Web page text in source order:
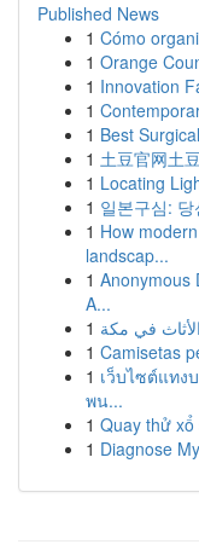
Published News
1 Cómo
1 Orange
1 Innovation
1
1 Best
1 土豆官网土
1 Locating
1 일본구심:
1 How
landscap...
1 Anonymous
A...
1 في مكة
1 Camisetas
1 เว็บไซต์แทง
พน...
1 Quay thử xổ
1 Diagnose